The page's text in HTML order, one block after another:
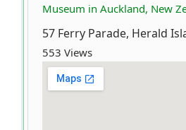
Museum in Auckland, New
57 Ferry Parade, Herald
553 Views